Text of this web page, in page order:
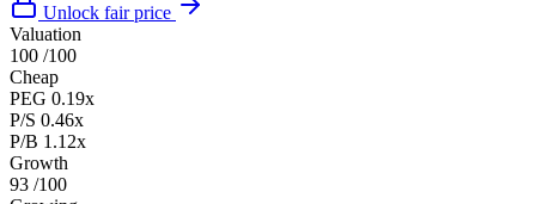
Unlock fair price
Valuation
100 /100
Cheap
PEG 0.19x
P/S 0.46x
P/B 1.12x
Growth
93 /100